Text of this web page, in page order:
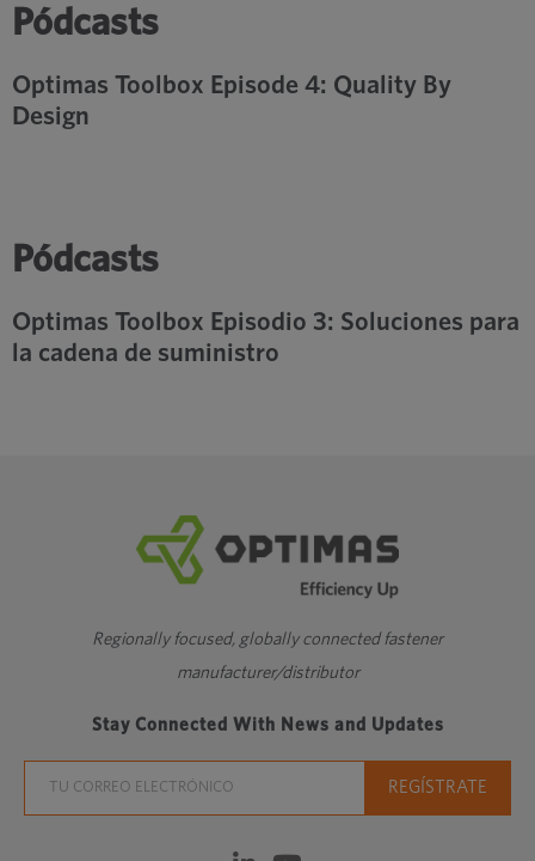
Pódcasts
Optimas Toolbox Episode 4: Quality By
Design
Pódcasts
Optimas Toolbox Episodio 3: Soluciones para
la cadena de suministro
Regionally focused, globally connected fastener
manufacturer/distributor
Stay Connected With News and Updates